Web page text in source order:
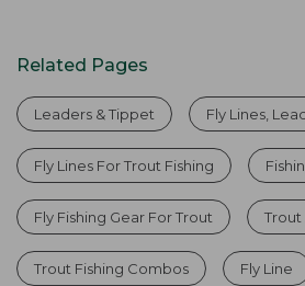
Related Pages
Leaders & Tippet Fly Lines,
Fly Lines For Trout Fishing
Fly Fishing Gear For Trout Trout
Trout Fishing Combos Fly Line